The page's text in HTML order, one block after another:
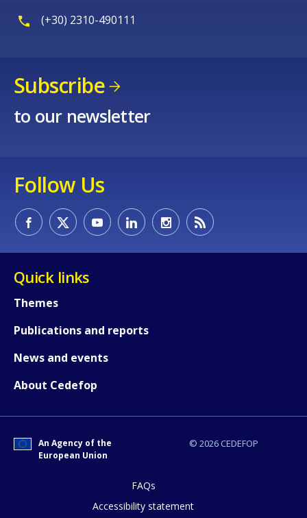
(+30) 2310-490111
Subscribe
to our newsletter
Follow Us
Quick links
Themes
Publications and reports
News and events
About Cedefop
© 2026 CEDEFOP
An Agency of the
European Union
FAQs
Accessibility statement
How would you rate the content on
E-mail (optional)